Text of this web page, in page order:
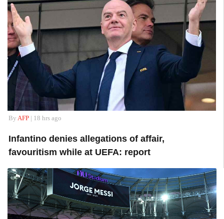
By AFP| 18 hrs ago
Infantino denies allegations of affair,
favouritism while at UEFA: report